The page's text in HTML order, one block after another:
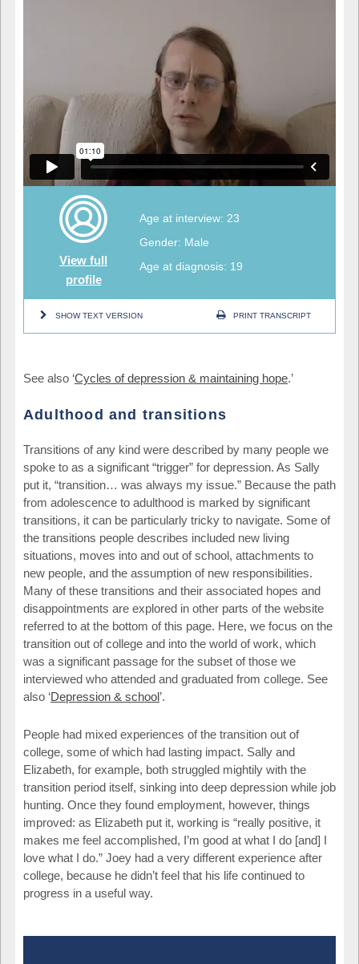
View full
profile
Age at interview: 23
Gender: Male
Age at diagnosis: 19
SHOW TEXT VERSION PRINT TRANSCRIPT
See also ‘Cycles of depression & maintaining hope.’
Adulthood and transitions
Transitions of any kind were described by many people we
spoke to as a significant “trigger” for depression. As Sally
put it, “transition… was always my issue.” Because the path
from adolescence to adulthood is marked by significant
transitions, it can be particularly tricky to navigate. Some of
the transitions people describes included new living
situations, moves into and out of school, attachments to
new people, and the assumption of new responsibilities.
Many of these transitions and their associated hopes and
disappointments are explored in other parts of the website
referred to at the bottom of this page. Here, we focus on the
transition out of college and into the world of work, which
was a significant passage for the subset of those we
interviewed who attended and graduated from college. See
also ‘Depression & school’.
People had mixed experiences of the transition out of
college, some of which had lasting impact. Sally and
Elizabeth, for example, both struggled mightily with the
transition period itself, sinking into deep depression while job
hunting. Once they found employment, however, things
improved: as Elizabeth put it, working is “really positive, it
makes me feel accomplished, I’m good at what I do [and] I
love what I do.” Joey had a very different experience after
college, because he didn’t feel that his life continued to
progress in a useful way.